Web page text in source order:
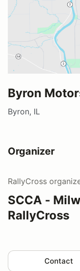
Byron
Byron, IL
Organizer
RallyCross
SCCA -
RallyCross
Contact